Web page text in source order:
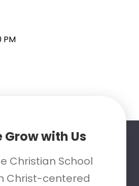
PM
Grow with Us
Christian School
Christ-centered